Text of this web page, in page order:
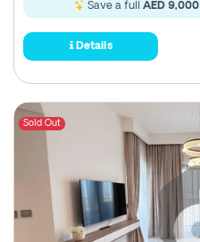
Save a full AED 9,000
Details
Sold Out